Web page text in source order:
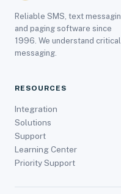
Reliable SMS, text
and paging software since
1996. We understand critical
messaging.
RESOURCES
Integration
Solutions
Support
Learning Center
Priority Support